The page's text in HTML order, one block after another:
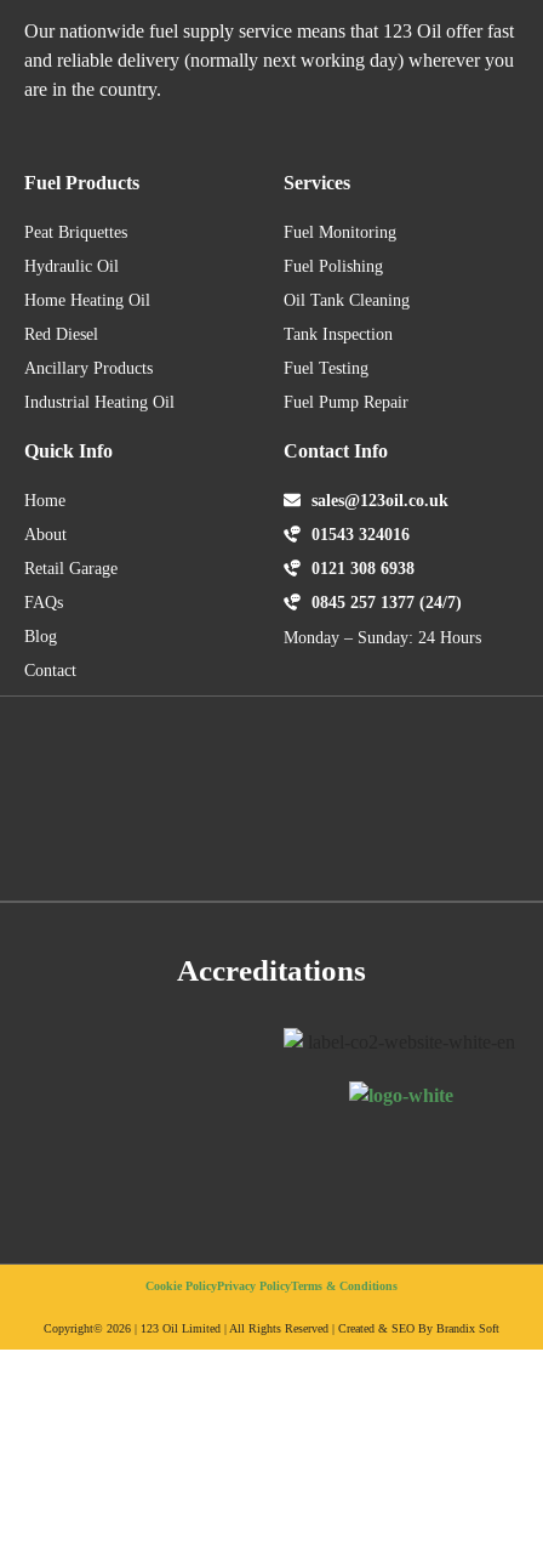
Our nationwide fuel supply service means that 123 Oil offer fast
and reliable delivery (normally next working day) wherever you
are in the country.
Fuel Products
Peat Briquettes
Hydraulic Oil
Home Heating Oil
Red Diesel
Ancillary Products
Industrial Heating Oil
Services
Fuel Monitoring
Fuel Polishing
Oil Tank Cleaning
Tank Inspection
Fuel Testing
Fuel Pump Repair
Quick Info
Home
About
Retail Garage
FAQs
Blog
Contact
Contact Info
sales@123oil.co.uk
01543 324016
0121 308 6938
0845 257 1377 (24/7)
Monday – Sunday: 24 Hours
Accreditations
Copyright© 2026 | 123 Oil Limited | All Rights Reserved | Created & SEO By Brandix Soft
Cookie PolicyPrivacy PolicyTerms & Conditions